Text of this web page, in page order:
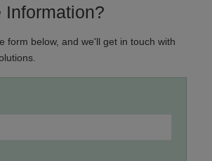
Information?
form below, and we'll get in touch with